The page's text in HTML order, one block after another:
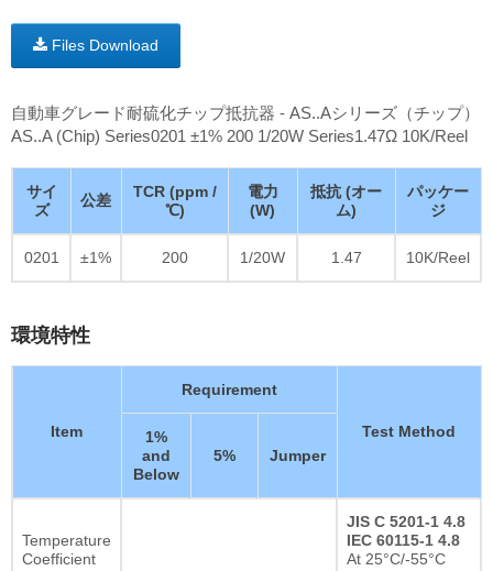
Files Download
自動車グレード耐硫化チップ抵抗器 - AS..Aシリーズ（チップ）
AS..A (Chip) Series0201 ±1% 200 1/20W Series1.47Ω 10K/Reel
サイ
ズ
公差
TCR (ppm /
℃)
電力
(W)
抵抗 (オー
ム)
パッケー
ジ
0201 ±1% 200 1/20W 1.47 10K/Reel
環境特性
Item
Requirement
Test Method
1%
and
Below
5% Jumper
Temperature
Coefficient
JIS C 5201-1 4.8
IEC 60115-1 4.8
At 25°C/-55°C